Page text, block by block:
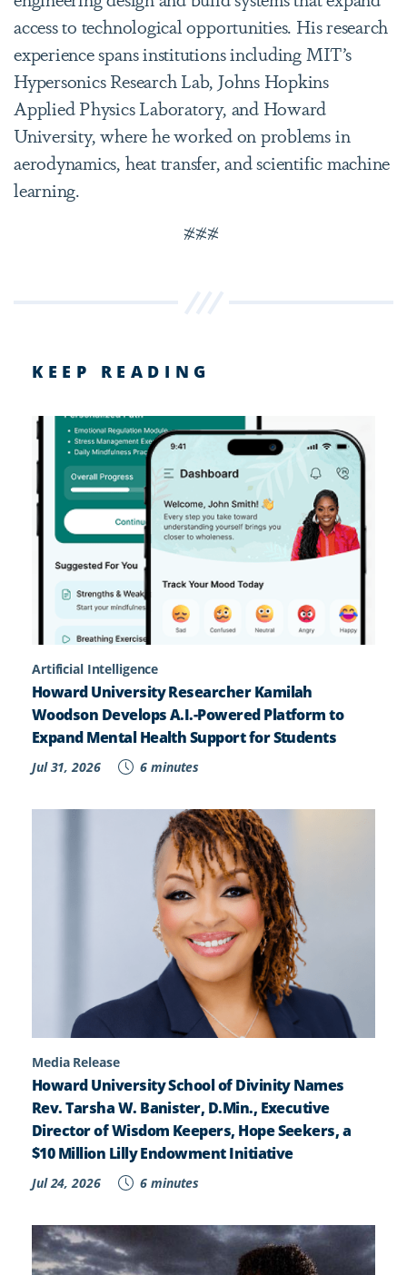
access to technological opportunities. His research
experience spans institutions including MIT’s
Hypersonics Research Lab, Johns Hopkins
Applied Physics Laboratory, and Howard
University, where he worked on problems in
aerodynamics, heat transfer, and scientific machine
learning.
###
KEEP READING
Artificial Intelligence
Howard University Researcher Kamilah
Woodson Develops A.I.-Powered Platform to
Expand Mental Health Support for Students
Jul 31, 2026 6 minutes
Media Release
Howard University School of Divinity Names
Rev. Tarsha W. Banister, D.Min., Executive
Director of Wisdom Keepers, Hope Seekers, a
$10 Million Lilly Endowment Initiative
Jul 24, 2026 6 minutes